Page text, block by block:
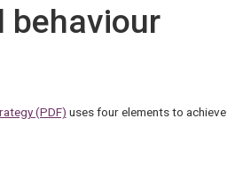
behaviour
(PDF) uses four elements to achieve